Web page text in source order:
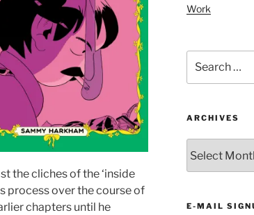
the cliches of the ‘inside
process over the course of
chapters until he
Work
for:
ARCHIVES
E-MAIL